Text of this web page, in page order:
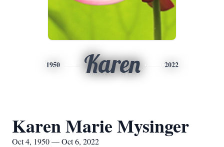
1950 Karen 2022
Karen Marie Mysinger
Oct 4, 1950 — Oct 6, 2022